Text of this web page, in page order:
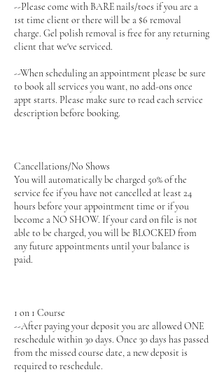
--Please come with BARE nails/toes if you are a
1st time client or there will be a $6 removal
charge. Gel polish removal is free for any returning
client that we've serviced.
--When scheduling an appointment please be sure
to book all services you want, no add-ons once
appt starts. Please make sure to read each service
description before booking.
Cancellations/No Shows
You will automatically be charged 50% of the
service fee if you have not cancelled at least 24
hours before your appointment time or if you
become a NO SHOW. If your card on file is not
able to be charged, you will be BLOCKED from
any future appointments until your balance is
paid.
1 on 1 Course
--After paying your deposit you are allowed ONE
reschedule within 30 days. Once 30 days has passed
from the missed course date, a new deposit is
required to reschedule.